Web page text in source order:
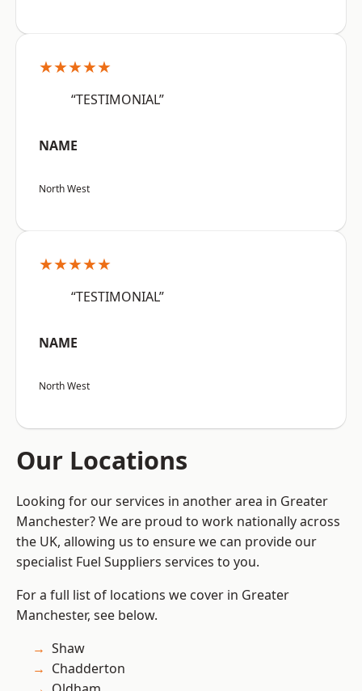
★★★★★
“TESTIMONIAL”
NAME
North West
★★★★★
“TESTIMONIAL”
NAME
North West
Our Locations
Looking for our services in another area in Greater
Manchester? We are proud to work nationally across
the UK, allowing us to ensure we can provide our
specialist Fuel Suppliers services to you.
For a full list of locations we cover in Greater
Manchester, see below.
Shaw
Chadderton